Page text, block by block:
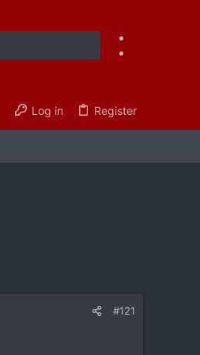
Log in Register
#121